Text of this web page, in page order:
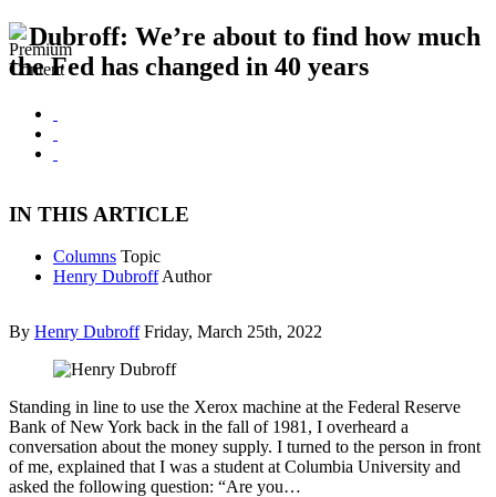
Dubroff: We’re about to find how much
the Fed has changed in 40 years
IN THIS ARTICLE
Columns Topic
Henry Dubroff Author
By Henry Dubroff Friday, March 25th, 2022
Standing in line to use the Xerox machine at the Federal Reserve
Bank of New York back in the fall of 1981, I overheard a
conversation about the money supply. I turned to the person in front
of me, explained that I was a student at Columbia University and
asked the following question: “Are you…